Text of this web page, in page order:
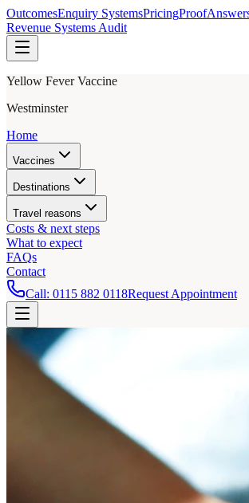
OutcomesEnquiry SystemsPricingProof
Revenue Systems Audit
Yellow Fever Vaccine
Westminster
Home
Vaccines
Destinations
Travel reasons
Costs & next steps
What to expect
FAQs
Contact
Call: 0115 882 0118Request Appointment